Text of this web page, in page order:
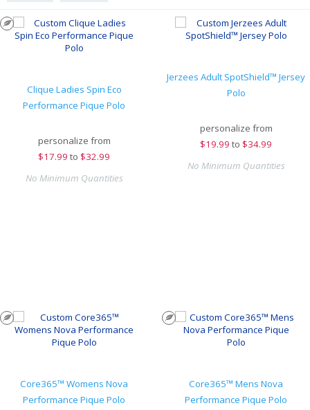
Clique Ladies Spin Eco
Performance Pique Polo
personalize from
$17.99 to $32.99
No Minimum Quantities
Jerzees Adult SpotShield™ Jersey
Polo
personalize from
$19.99 to $34.99
No Minimum Quantities
Core365™ Womens Nova
Performance Pique Polo
Core365™ Mens Nova
Performance Pique Polo